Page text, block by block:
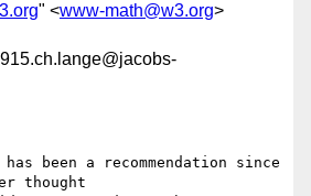
" <www-math@w3.org>
thought